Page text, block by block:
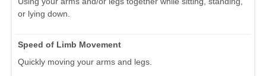
or lying down.
Speed of Limb Movement
Quickly moving your arms and legs.